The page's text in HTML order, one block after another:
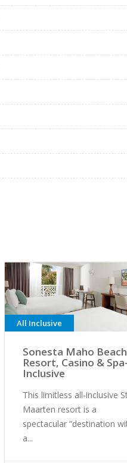
All Inclusive
Sonesta Maho Beach
Resort, Casino &
Inclusive
This limitless all-inclusive
Maarten resort is a
spectacular “destination
a...